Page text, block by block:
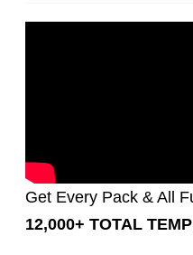
Get Every Pack & All
12,000+ TOTAL